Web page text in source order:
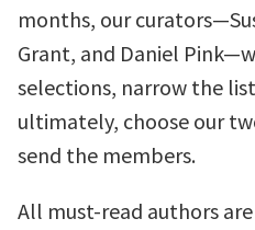
months, our
Grant, and Daniel
selections, narrow the
ultimately, choose our
send the members.
All must-read authors